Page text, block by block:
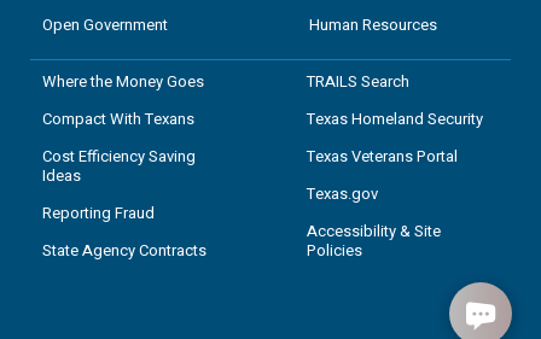
Open Government
Human Resources
Where the Money Goes
Compact With Texans
Cost Efficiency Saving
Ideas
Reporting Fraud
State Agency Contracts
TRAILS Search
Texas Homeland Security
Texas Veterans Portal
Texas.gov
Accessibility & Site
Policies